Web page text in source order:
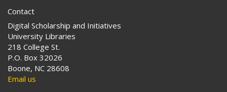
Contact
Digital Scholarship and Initiatives
University Libraries
218 College St.
P.O. Box 32026
Boone, NC 28608
Email us